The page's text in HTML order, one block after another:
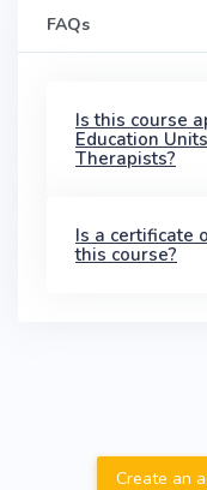
FAQs
Is this course
Education
Therapists?
Is a certificate
this course?
Create an